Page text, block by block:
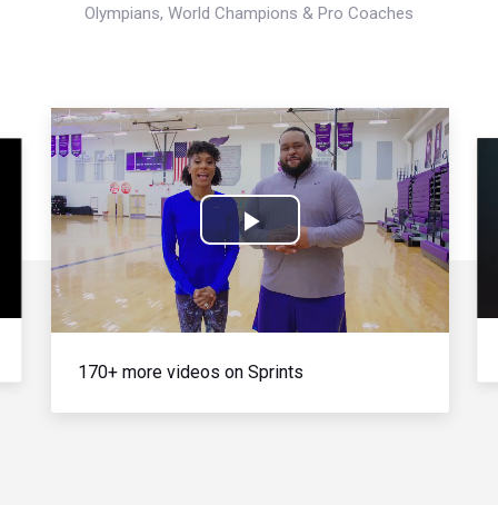
Olympians, World Champions & Pro Coaches
Play
Video
170+ more videos on Sprints